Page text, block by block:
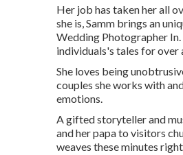
Her job has taken her all
she is, Samm brings an
Wedding Photographer
individuals's tales for over
She loves being
couples she works with
emotions.
A gifted storyteller and
and her papa to visitors
weaves these minutes